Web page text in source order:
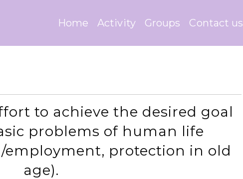
Home Activity Groups Contact us
to achieve the desired goal
problems of human life
employment, protection in old
age).